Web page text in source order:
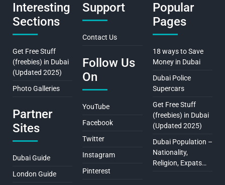
Interesting
Sections
Get Free Stuff
(freebies) in Dubai
(Updated 2025)
Photo Galleries
Partner
Sites
Dubai Guide
London Guide
Support
Contact Us
Follow Us
On
YouTube
Facebook
Twitter
Instagram
Pinterest
Popular
Pages
18 ways to Save
Money in Dubai
Dubai Police
Supercars
Get Free Stuff
(freebies) in Dubai
(Updated 2025)
Dubai Population –
Nationality,
Religion, Expats…